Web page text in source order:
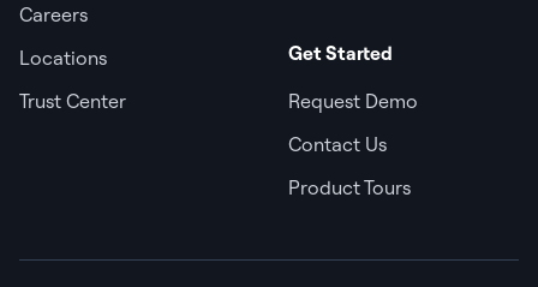
Careers
Locations
Trust Center
Get Started
Request Demo
Contact Us
Product Tours